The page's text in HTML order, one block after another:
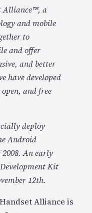
Alliance™, a
and mobile
to
and offer
and better
have developed
and free
deploy
Android
An early
Kit
12th.
Alliance is